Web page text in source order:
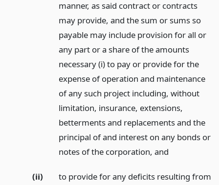
manner, as said contract or contracts
may provide, and the sum or sums so
payable may include provision for all or
any part or a share of the amounts
necessary (i) to pay or provide for the
expense of operation and maintenance
of any such project including, without
limitation, insurance, extensions,
betterments and replacements and the
principal of and interest on any bonds or
notes of the corporation, and
(ii)
to provide for any deficits resulting from